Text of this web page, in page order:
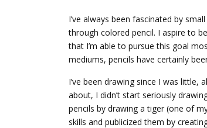
I’ve always been fascinated by
through colored pencil. I aspire to
that I’m able to pursue this goal
mediums, pencils have certainly
I’ve been drawing since I was little,
about, I didn’t start seriously
pencils by drawing a tiger (one of
skills and publicized them by